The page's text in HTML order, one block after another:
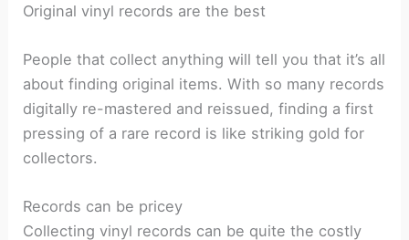
Original vinyl records are the best
People that collect anything will tell you that it’s all
about finding original items. With so many records
digitally re-mastered and reissued, finding a first
pressing of a rare record is like striking gold for
collectors.
Records can be pricey
Collecting vinyl records can be quite the costly